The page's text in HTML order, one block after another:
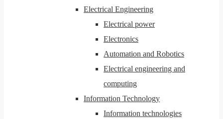
Electrical Engineering
Electrical power
Electronics
Automation and Robotics
Electrical engineering and
computing
Information Technology
Information technologies